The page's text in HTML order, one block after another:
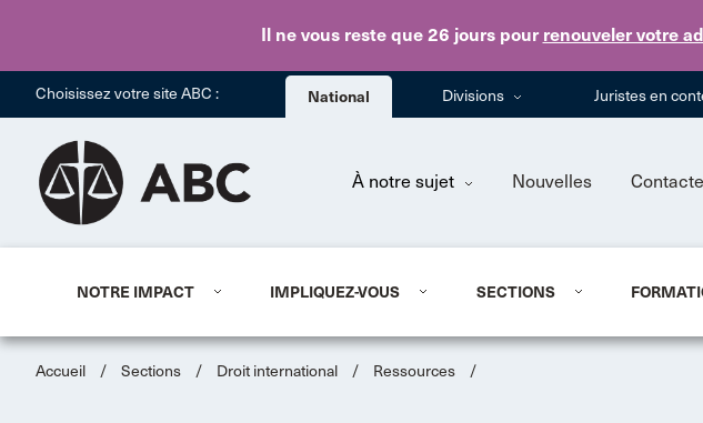
Il ne vous reste que 26 jourspour renouveler votre
Choisissez votre site ABC : National Divisions Juristes en
À notre sujet Nouvelles
NOTRE IMPACT IMPLIQUEZ-VOUS SECTIONS
Accueil / Sections / Droit international / Ressources /